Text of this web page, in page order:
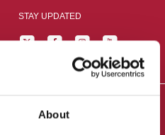
About
STAY UPDATED
England,